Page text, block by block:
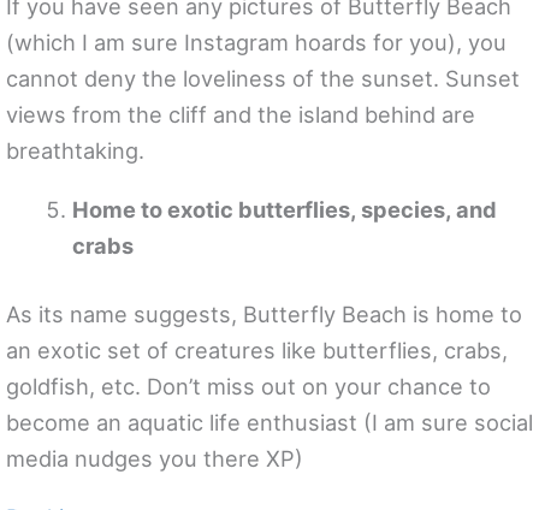
If you have seen any pictures of Butterfly Beach
(which I am sure Instagram hoards for you), you
cannot deny the loveliness of the sunset. Sunset
views from the cliff and the island behind are
breathtaking.
Home to exotic butterflies, species, and
crabs
As its name suggests, Butterfly Beach is home to
an exotic set of creatures like butterflies, crabs,
goldfish, etc. Don’t miss out on your chance to
become an aquatic life enthusiast (I am sure social
media nudges you there XP)